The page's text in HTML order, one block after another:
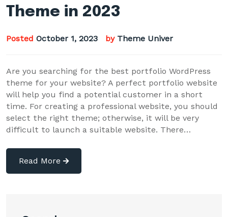
Theme in 2023
Posted October 1, 2023 by Theme Univer
Are you searching for the best portfolio WordPress
theme for your website? A perfect portfolio website
will help you find a potential customer in a short
time. For creating a professional website, you should
select the right theme; otherwise, it will be very
difficult to launch a suitable website. There…
Read More